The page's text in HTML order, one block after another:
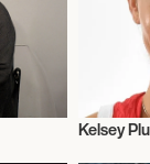
Kelsey